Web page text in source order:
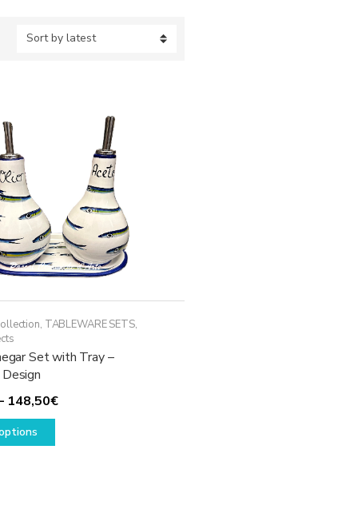
, TABLEWARE SETS,
Set with Tray –
148,50€Price
This